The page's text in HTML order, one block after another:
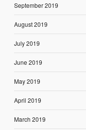
September 2019
August 2019
July 2019
June 2019
May 2019
April 2019
March 2019